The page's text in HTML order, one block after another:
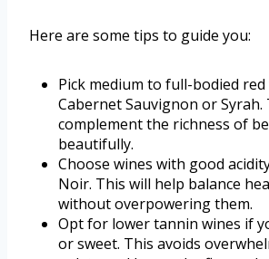
Here are some tips to guide you:
Pick medium to full-bodied red
Cabernet Sauvignon or Syrah.
complement the richness of
beautifully.
Choose wines with good
Noir. This will help balance
without overpowering them.
Opt for lower tannin wines if
or sweet. This avoids